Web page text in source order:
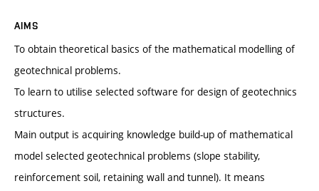
AIMS
To obtain theoretical basics of the mathematical modelling of
geotechnical problems.
To learn to utilise selected software for design of geotechnics
structures.
Main output is acquiring knowledge build-up of mathematical
model selected geotechnical problems (slope stability,
reinforcement soil, retaining wall and tunnel). It means